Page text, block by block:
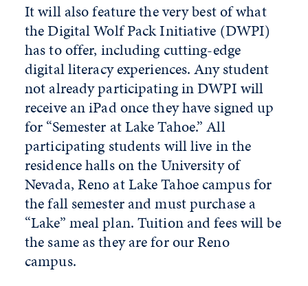
It will also feature the very best of what
the Digital Wolf Pack Initiative (DWPI)
has to offer, including cutting-edge
digital literacy experiences. Any student
not already participating in DWPI will
receive an iPad once they have signed up
for “Semester at Lake Tahoe.” All
participating students will live in the
residence halls on the University of
Nevada, Reno at Lake Tahoe campus for
the fall semester and must purchase a
“Lake” meal plan. Tuition and fees will be
the same as they are for our Reno
campus.